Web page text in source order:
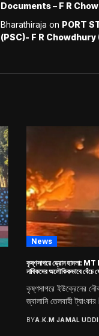
Documents – F R
Bharathiraja on PORT
(PSC)- F R
News
কৃষ্ণসাগরে ড্রোন হামলা: MT
নাবিকদের অলৌকিকভাবে বেঁচে
কৃষ্ণসাগরে ইউক্রেনের
জ্বালানি তেলবাহী
BYA.K.M JAMAL